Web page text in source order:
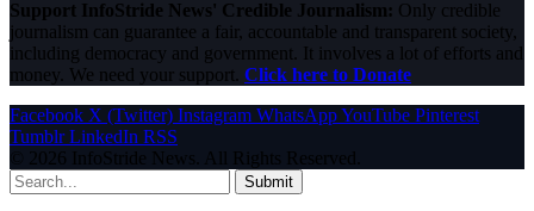
Support InfoStride News' Credible Journalism: Only credible
journalism can guarantee a fair, accountable and transparent society,
including democracy and government. It involves a lot of efforts and
money. We need your support. Click here to Donate
Facebook X (Twitter) Instagram WhatsAppYouTube Pinterest
Tumblr LinkedIn RSS
© 2026 InfoStride News. All Rights Reserved.
Submit